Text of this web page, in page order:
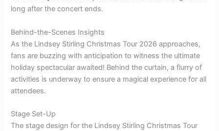
long after the concert ends.
Behind-the-Scenes Insights
As the Lindsey Stirling Christmas Tour 2026 approaches,
fans are buzzing with anticipation to witness the ultimate
holiday spectacular awaited! Behind the curtain, a flurry of
activities is underway to ensure a magical experience for all
attendees.
Stage Set-Up
The stage design for the Lindsey Stirling Christmas Tour